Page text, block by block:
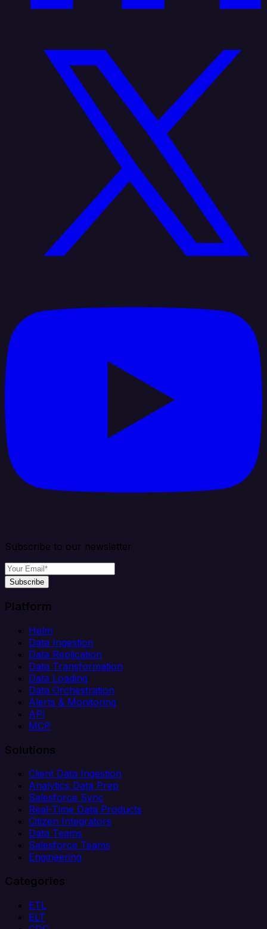
Subscribe to our newsletter
Subscribe
Platform
Helm
Data Ingestion
Data Replication
Data Transformation
Data Loading
Data Orchestration
Alerts & Monitoring
API
MCP
Solutions
Client Data Ingestion
Analytics Data Prep
Salesforce Sync
Real-Time Data Products
Citizen Integrators
Data Teams
Salesforce Teams
Engineering
Categories
ETL
ELT